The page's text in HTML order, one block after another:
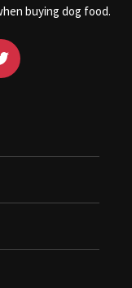
buying dog food.